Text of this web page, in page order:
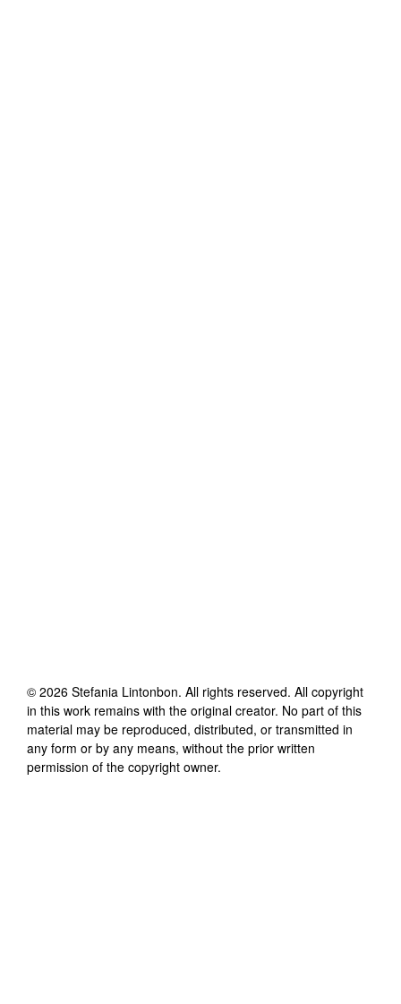
© 2026 Stefania Lintonbon. All rights reserved. All copyright
in this work remains with the original creator. No part of this
material may be reproduced, distributed, or transmitted in
any form or by any means, without the prior written
permission of the copyright owner.